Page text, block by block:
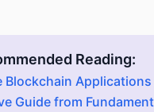
Reading:
Blockchain Applications
Guide from